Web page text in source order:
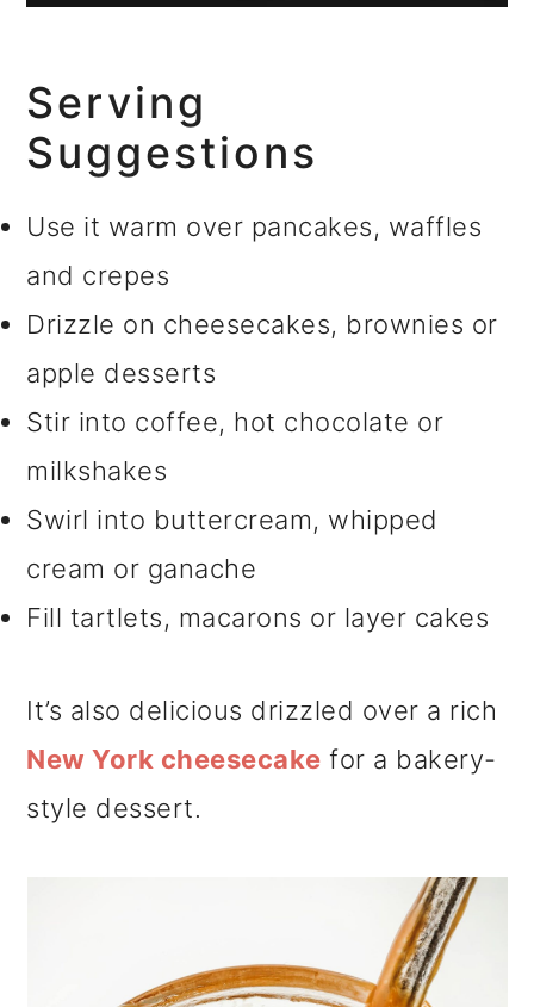
Serving
Suggestions
Use it warm over pancakes, waffles
and crepes
Drizzle on cheesecakes, brownies or
apple desserts
Stir into coffee, hot chocolate or
milkshakes
Swirl into buttercream, whipped
cream or ganache
Fill tartlets, macarons or layer cakes
It’s also delicious drizzled over a rich
New York cheesecake for a bakery-
style dessert.